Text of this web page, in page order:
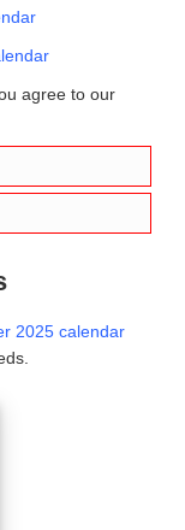
agree to our
2025 calendar